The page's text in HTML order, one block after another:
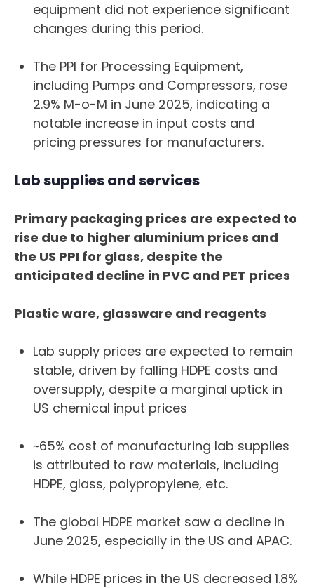
equipment did not experience significant
changes during this period.
The PPI for Processing Equipment,
including Pumps and Compressors, rose
2.9% M-o-M in June 2025, indicating a
notable increase in input costs and
pricing pressures for manufacturers.
Lab supplies and services
Primary packaging prices are expected to
rise due to higher aluminium prices and
the US PPI for glass, despite the
anticipated decline in PVC and PET prices
Plastic ware, glassware and reagents
Lab supply prices are expected to remain
stable, driven by falling HDPE costs and
oversupply, despite a marginal uptick in
US chemical input prices
~65% cost of manufacturing lab supplies
is attributed to raw materials, including
HDPE, glass, polypropylene, etc.
The global HDPE market saw a decline in
June 2025, especially in the US and APAC.
While HDPE prices in the US decreased 1.8%